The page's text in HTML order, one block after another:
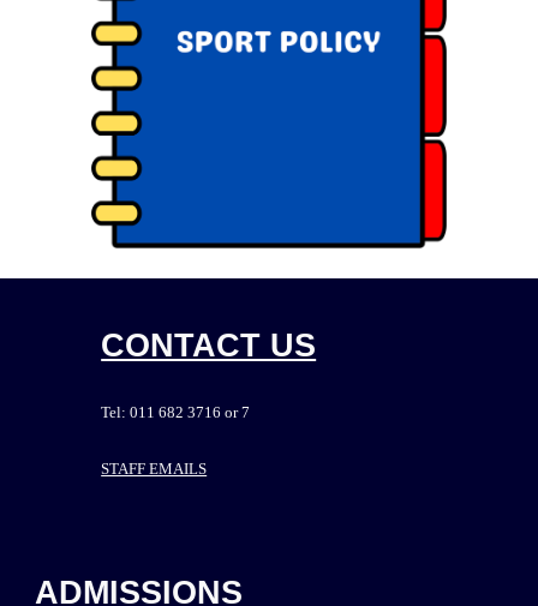
CONTACT US
Tel: 011 682 3716 or 7
STAFF EMAILS
ADMISSIONS